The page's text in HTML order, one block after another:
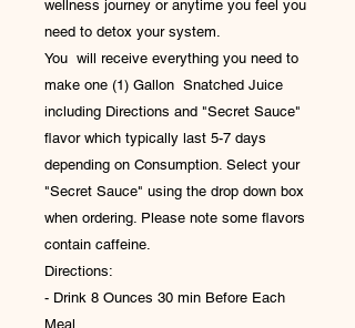
wellness journey or anytime you feel you
need to detox your system.
You will receive everything you need to
make one (1) Gallon Snatched Juice
including Directions and "Secret Sauce"
flavor which typically last 5-7 days
depending on Consumption. Select your
"Secret Sauce" using the drop down box
when ordering. Please note some flavors
contain caffeine.
Directions:
- Drink 8 Ounces 30 min Before Each
Meal